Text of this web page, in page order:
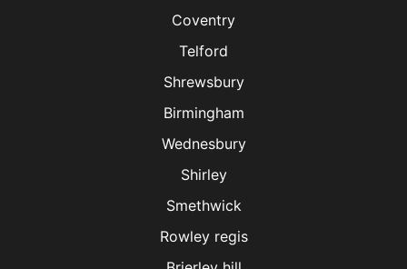
Coventry
Telford
Shrewsbury
Birmingham
Wednesbury
Shirley
Smethwick
Rowley regis